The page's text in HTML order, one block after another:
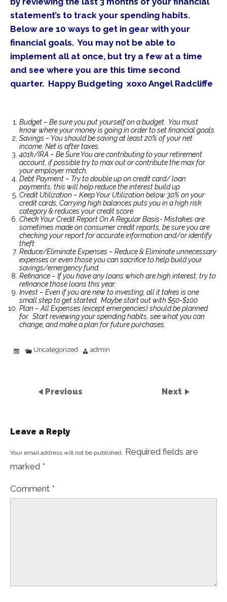
statement’s to track your spending habits.
Below are 10 ways to get in gear with your
financial goals. You may not be able to
implement all at once, but try a few at a time
and see where you are this time second
quarter. Happy Budgeting xoxo Angel Radcliffe
Budget – Be sure you put yourself on a budget. You must
know where your money is going in order to set financial goals.
Savings – You should be saving at least 20% of your net
income. Net is after taxes.
401k/IRA – Be Sure You are contributing to your retirement
account, if possible try to max out or contribute the max for
your employer match.
Debt Payment – Try to double up on credit card/ loan
payments, this will help reduce the interest build up
Credit Utilization – Keep Your Utilization below 30% on your
credit cards, Carrying high balances puts you in a high risk
category & reduces your credit score
Check Your Credit Report On A Regular Basis- Mistakes are
sometimes made on consumer credit reports, be sure you are
checking your report for accurate information and/or identify
theft
Reduce/Eliminate Expenses – Reduce & Eliminate unnecessary
expenses or even those you can sacrifice to help build your
savings/emergency fund.
Refinance – If you have any loans which are high interest, try to
refinance those loans this year.
Invest – Even if you are new to investing, all it takes is one
small step to get started. Maybe start out with $50-$100
Plan – All Expenses (except emergencies) should be planned
for. Start reviewing your spending habits, see what you can
change, and make a plan for future purchases.
Uncategorized admin
Previous Next
Leave a Reply
Your email address will not be published. Required fields are
marked *
Comment *